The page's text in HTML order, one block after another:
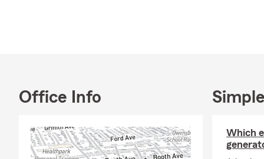
in the way
families,
with small
Life
Office Info
Which